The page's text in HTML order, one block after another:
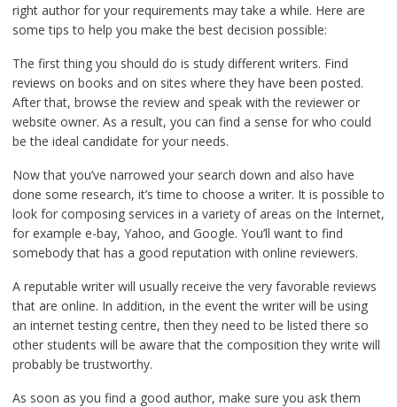
right author for your requirements may take a while. Here are
some tips to help you make the best decision possible:
The first thing you should do is study different writers. Find
reviews on books and on sites where they have been posted.
After that, browse the review and speak with the reviewer or
website owner. As a result, you can find a sense for who could
be the ideal candidate for your needs.
Now that you’ve narrowed your search down and also have
done some research, it’s time to choose a writer. It is possible to
look for composing services in a variety of areas on the Internet,
for example e-bay, Yahoo, and Google. You’ll want to find
somebody that has a good reputation with online reviewers.
A reputable writer will usually receive the very favorable reviews
that are online. In addition, in the event the writer will be using
an internet testing centre, then they need to be listed there so
other students will be aware that the composition they write will
probably be trustworthy.
As soon as you find a good author, make sure you ask them